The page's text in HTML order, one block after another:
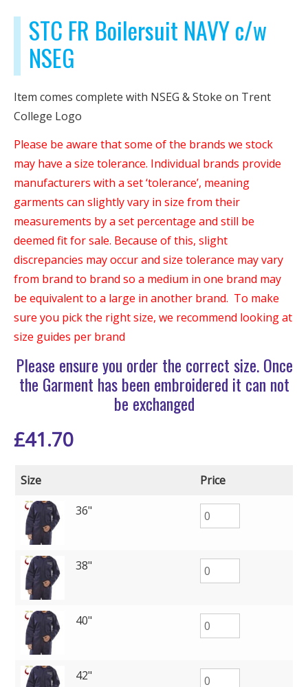
STC FR Boilersuit NAVY c/w
NSEG
Item comes complete with NSEG & Stoke on Trent
College Logo
Please be aware that some of the brands we stock
may have a size tolerance. Individual brands provide
manufacturers with a set ‘tolerance’, meaning
garments can slightly vary in size from their
measurements by a set percentage and still be
deemed fit for sale. Because of this, slight
discrepancies may occur and size tolerance may vary
from brand to brand so a medium in one brand may
be equivalent to a large in another brand. To make
sure you pick the right size, we recommend looking at
size guides per brand
Please ensure you order the correct size. Once
the Garment has been embroidered it can not
be exchanged
£41.70
Size
Price
36"
38"
40"
42"